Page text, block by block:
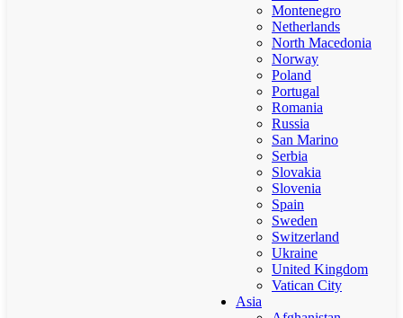
Montenegro
Netherlands
North Macedonia
Norway
Poland
Portugal
Romania
Russia
San Marino
Serbia
Slovakia
Slovenia
Spain
Sweden
Switzerland
Ukraine
United Kingdom
Vatican City
Asia